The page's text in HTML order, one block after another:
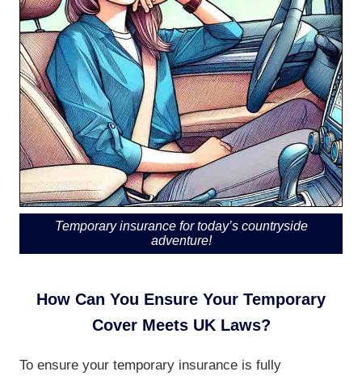
Temporary insurance for today’s countryside
adventure!
How Can You Ensure Your Temporary
Cover Meets UK Laws?
To ensure your temporary insurance is fully